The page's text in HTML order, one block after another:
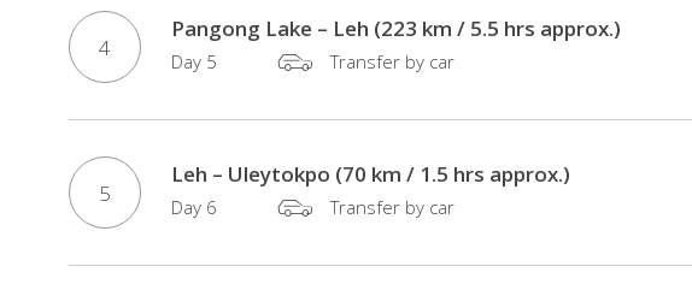
Rickshaw
Ride
Through
the
Lanes
of
Chowk
4
Pangong Lake – Leh (223 km / 5.5 hrs approx.)
Day 5 Transfer by car
5
Leh – Uleytokpo (70 km / 1.5 hrs approx.)
Day 6 Transfer by car